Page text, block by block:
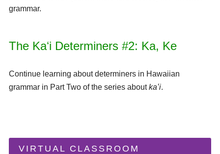
grammar.
The Kaʻi Determiners #2: Ka, Ke
Continue learning about determiners in Hawaiian
grammar in Part Two of the series aboutkaʻi.
VIRTUAL CLASSROOM